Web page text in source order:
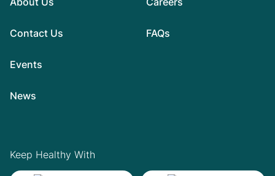
Contact Us
Events
News
FAQs
Keep Healthy With